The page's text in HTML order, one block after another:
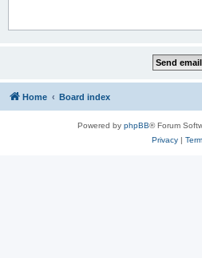
Home Board index
Powered by phpBB® Forum
Privacy|